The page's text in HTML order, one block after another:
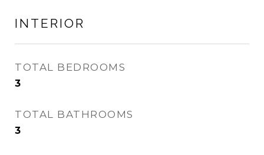
INTERIOR
TOTAL BEDROOMS
3
TOTAL BATHROOMS
3